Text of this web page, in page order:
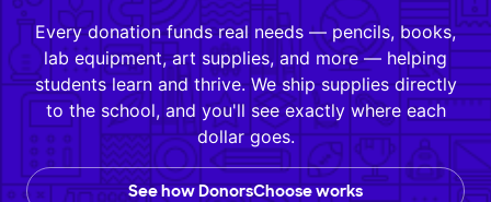
Every donation funds real needs — pencils, books,
lab equipment, art supplies, and more — helping
students learn and thrive. We ship supplies directly
to the school, and you'll see exactly where each
dollar goes.
See how DonorsChoose works